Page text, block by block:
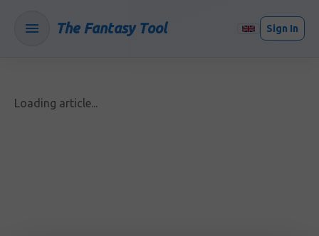
The Fantasy Tool Sign In
Loading article...